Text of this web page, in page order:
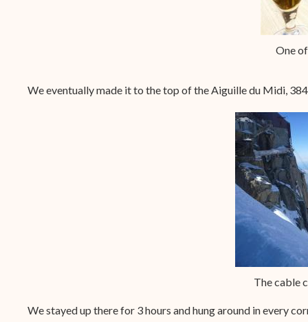
One
We eventually made it to the top of the Aiguille du Midi,
The cable
We stayed up there for 3 hours and hung around in every